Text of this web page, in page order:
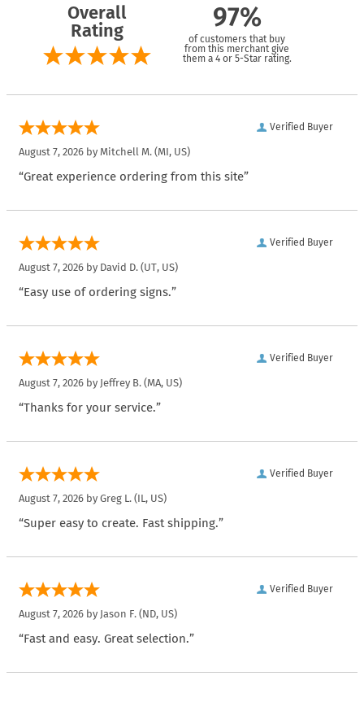
Overall
Rating
97%
of customers that buy
from this merchant give
them a 4 or 5-Star rating.
Verified Buyer
August 7, 2026 by Mitchell M. (MI, US)
“Great experience ordering from this site”
Verified Buyer
August 7, 2026 by David D. (UT, US)
“Easy use of ordering signs.”
Verified Buyer
August 7, 2026 by Jeffrey B. (MA, US)
“Thanks for your service.”
Verified Buyer
August 7, 2026 by Greg L. (IL, US)
“Super easy to create. Fast shipping.”
Verified Buyer
August 7, 2026 by Jason F. (ND, US)
“Fast and easy. Great selection.”